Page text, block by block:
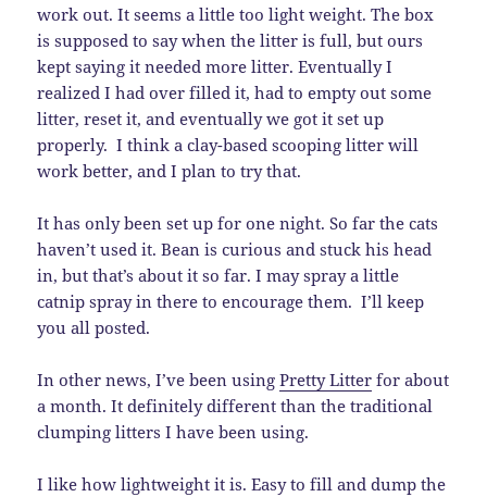
work out. It seems a little too light weight. The box
is supposed to say when the litter is full, but ours
kept saying it needed more litter. Eventually I
realized I had over filled it, had to empty out some
litter, reset it, and eventually we got it set up
properly. I think a clay-based scooping litter will
work better, and I plan to try that.
It has only been set up for one night. So far the cats
haven’t used it. Bean is curious and stuck his head
in, but that’s about it so far. I may spray a little
catnip spray in there to encourage them. I’ll keep
you all posted.
In other news, I’ve been usingPretty Litter for about
a month. It definitely different than the traditional
clumping litters I have been using.
I like how lightweight it is. Easy to fill and dump the